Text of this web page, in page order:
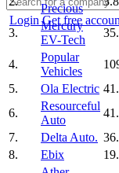
LoginGet free
Precious
3.
Mercury
EV-Tech
4.
Popular
Vehicles
5.
Ola Electric
6.
Resourceful
Auto
7.
Delta Auto.
8.
Ebix